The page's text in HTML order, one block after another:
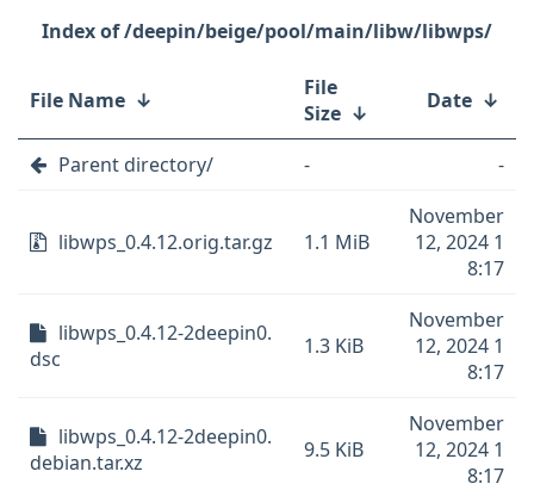
/deepin/beige/pool/main/libw/libwps/
File Name ↓
File
Size ↓ Date ↓
Parent directory/ - -
libwps_0.4.12.orig.tar.gz 1.1 MiB
November
12, 2024 1
8:17
libwps_0.4.12-2deepin0.
dsc
1.3 KiB
November
12, 2024 1
8:17
libwps_0.4.12-2deepin0.
debian.tar.xz
9.5 KiB
November
12, 2024 1
8:17